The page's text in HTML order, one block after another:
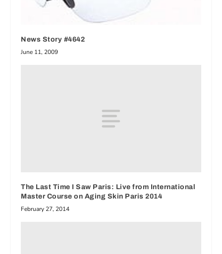
News Story #4642
June 11, 2009
The Last Time I Saw Paris: Live from International
Master Course on Aging Skin Paris 2014
February 27, 2014